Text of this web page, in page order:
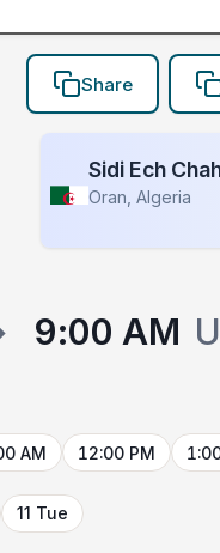
Share
Sidi Ech
Oran, Algeria
9:00 AM
AM 12:00 PM
11 Tue